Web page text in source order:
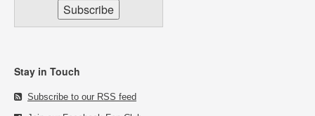
Stay in Touch
Subscribe to our RSS feed